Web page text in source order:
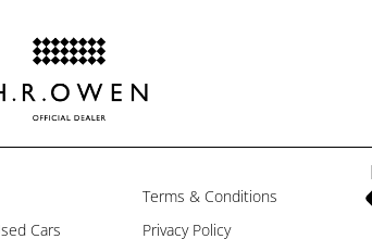
Cars
Terms & Conditions
Privacy Policy